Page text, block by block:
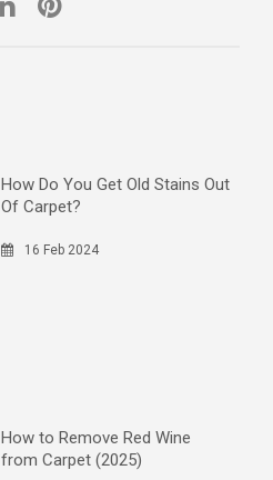
How Do You Get Old Stains Out
Of Carpet?
16 Feb 2024
How to Remove Red Wine
from Carpet (2025)